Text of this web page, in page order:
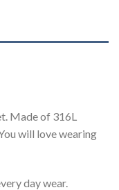
Made of 316L
will love wearing
day wear.